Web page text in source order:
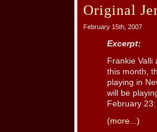
Original
February 15th, 2007
Excerpt:
Frankie
this month,
playing in
will be
February
(more...)